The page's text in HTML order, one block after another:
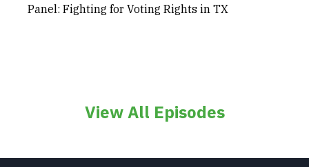
Panel: Fighting for Voting Rights in TX
View All Episodes